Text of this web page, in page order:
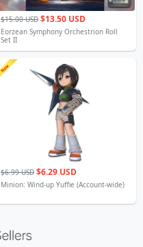
$15.00 USD $13.50 USD
Eorzean Symphony Orchestrion Roll
Set II
$6.99 USD $6.29 USD
Minion: Wind-up Yuffie (Account-wide)